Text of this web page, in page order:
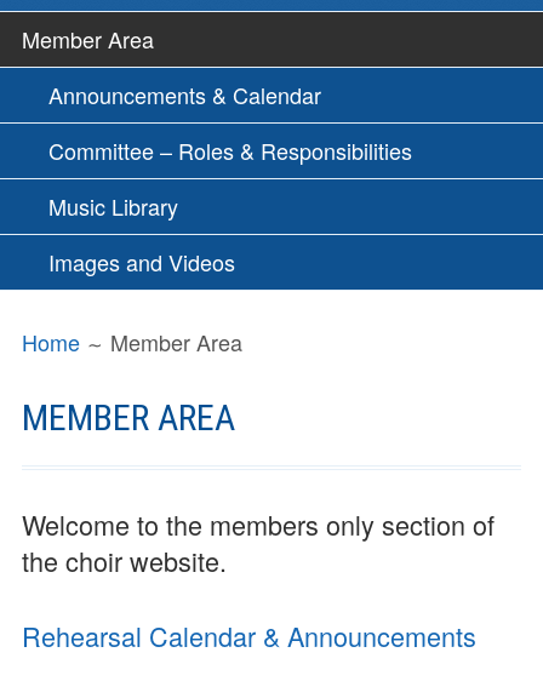
Member Area
Announcements & Calendar
Committee – Roles & Responsibilities
Music Library
Images and Videos
Home Member Area
MEMBER AREA
Welcome to the members only section of
the choir website.
Rehearsal Calendar & Announcements